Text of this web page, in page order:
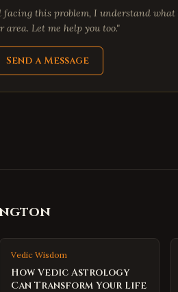
facing this problem, I understand what
Let me help you too."
Send a Message
Vedic Wisdom
How Vedic Astrology
Can Transform Your Life